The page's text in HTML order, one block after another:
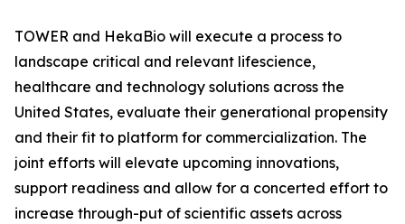
TOWER and HekaBio will execute a process to
landscape critical and relevant lifescience,
healthcare and technology solutions across the
United States, evaluate their generational propensity
and their fit to platform for commercialization. The
joint efforts will elevate upcoming innovations,
support readiness and allow for a concerted effort to
increase through-put of scientific assets across